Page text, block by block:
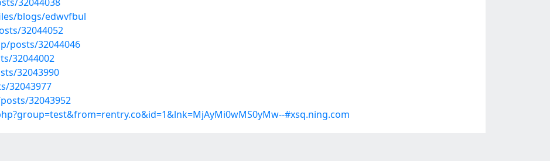
blogs/edwvfbul
32044052
posts/32044046
32044002
32043990
32043977
32043952
#xsq.ning.com